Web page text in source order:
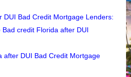
DUI Bad Credit Mortgage Lenders:
credit Florida after DUI
after DUI Bad Credit Mortgage